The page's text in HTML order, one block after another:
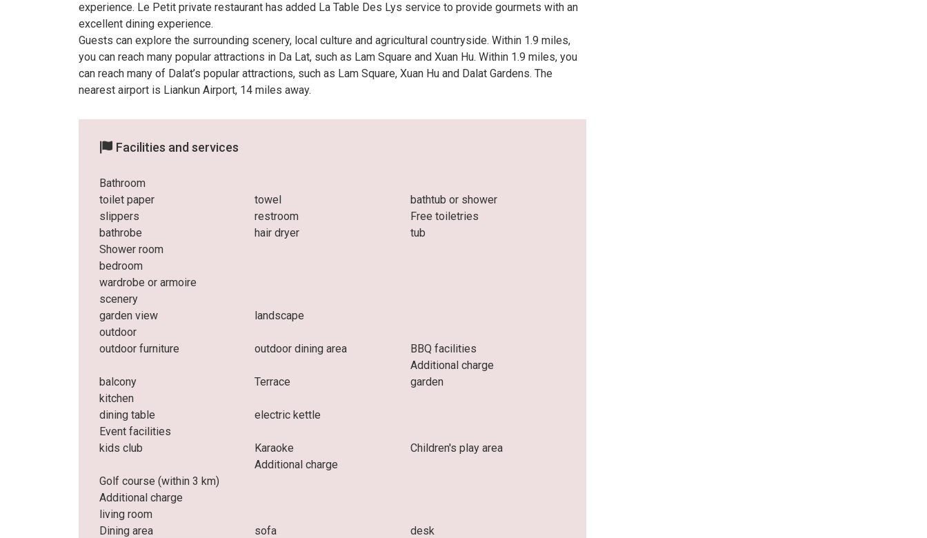
experience. Le Petit private restaurant has added La Table Des Lys service to provide gourmets with an
excellent dining experience.
Guests can explore the surrounding scenery, local culture and agricultural countryside. Within 1.9 miles,
you can reach many popular attractions in Da Lat, such as Lam Square and Xuan Hu. Within 1.9 miles, you
can reach many of Dalat’s popular attractions, such as Lam Square, Xuan Hu and Dalat Gardens. The
nearest airport is Liankun Airport, 14 miles away.
Facilities and services
Bathroom
toilet paper
towel
bathtub or shower
slippers
restroom
Free toiletries
bathrobe
hair dryer
tub
Shower room
bedroom
wardrobe or armoire
scenery
garden view
landscape
outdoor
outdoor furniture
outdoor dining area
BBQ facilities
Additional charge
balcony
Terrace
garden
kitchen
dining table
electric kettle
Event facilities
kids club
Karaoke
Additional charge
Children's play area
Golf course (within 3 km)
Additional charge
living room
Dining area
sofa
desk